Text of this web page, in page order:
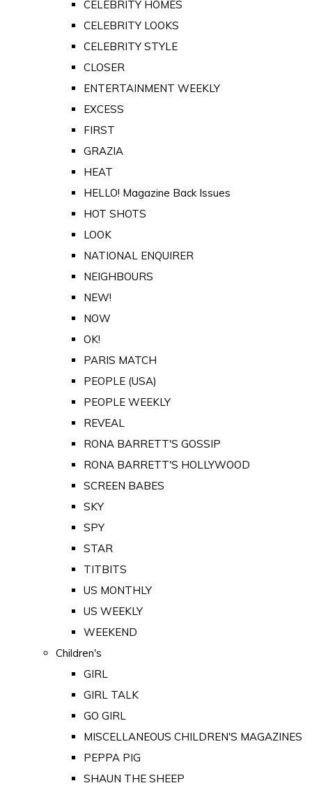
CELEBRITY HOMES
CELEBRITY LOOKS
CELEBRITY STYLE
CLOSER
ENTERTAINMENT WEEKLY
EXCESS
FIRST
GRAZIA
HEAT
HELLO! Magazine Back Issues
HOT SHOTS
LOOK
NATIONAL ENQUIRER
NEIGHBOURS
NEW!
NOW
OK!
PARIS MATCH
PEOPLE (USA)
PEOPLE WEEKLY
REVEAL
RONA BARRETT'S GOSSIP
RONA BARRETT'S HOLLYWOOD
SCREEN BABES
SKY
SPY
STAR
TITBITS
US MONTHLY
US WEEKLY
WEEKEND
Children's
GIRL
GIRL TALK
GO GIRL
MISCELLANEOUS CHILDREN'S MAGAZINES
PEPPA PIG
SHAUN THE SHEEP